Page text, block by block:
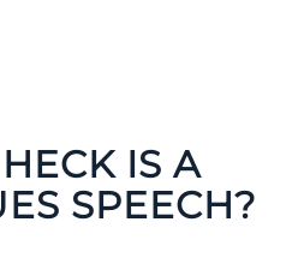
IS A
SPEECH?